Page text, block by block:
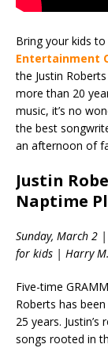
Bring your kids
Entertainment
the Justin
more than 20
music, it’s no
the best
an afternoon of
Justin
Naptime
Sunday, March 2
for kids | Harry
Five-time
Roberts has
25 years.
songs rooted in